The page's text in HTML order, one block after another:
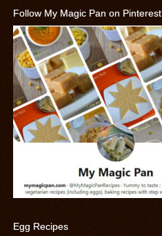
Follow My Magic Pan on Pinterest
Egg Recipes